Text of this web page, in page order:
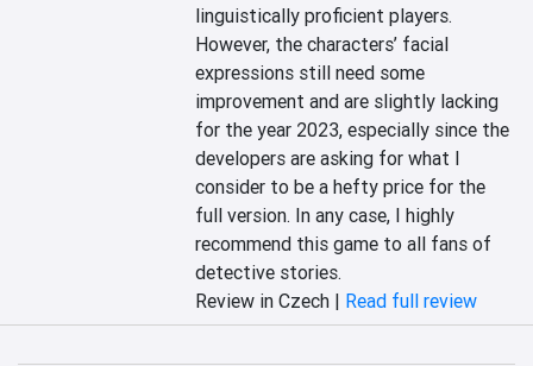
linguistically proficient players.
However, the characters’ facial
expressions still need some
improvement and are slightly lacking
for the year 2023, especially since the
developers are asking for what I
consider to be a hefty price for the
full version. In any case, I highly
recommend this game to all fans of
detective stories.
Review in Czech | Read full review